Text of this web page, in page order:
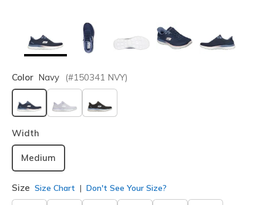
Color Navy (#150341 NVY)
selected
Width
Medium
Size Size Chart Don't See Your Size?